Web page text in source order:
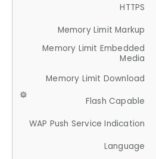
HTTPS
Memory Limit Markup
Memory Limit Embedded
Media
Memory Limit Download
Flash Capable
WAP Push Service Indication
Language